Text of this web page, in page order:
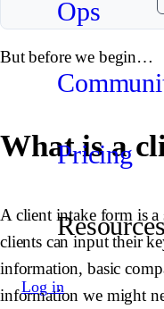
Ops
Pricing
Log in
But before we begin…
What is a
A client intake form is
clients can input their
information, basic
information we might